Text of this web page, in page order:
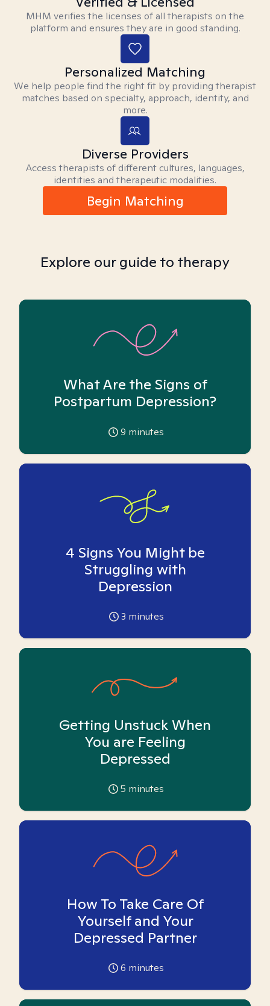
MHM verifies the licenses of all therapists on the
platform and ensures they are in good standing.
Personalized Matching
We help people find the right fit by providing therapist
matches based on specialty, approach, identity, and
more.
Diverse Providers
Access therapists of different cultures, languages,
identities and therapeutic modalities.
Begin Matching
Explore our guide to therapy
What Are the Signs of
Postpartum Depression?
9 minutes
4 Signs You Might be
Struggling with
Depression
3 minutes
Getting Unstuck When
You are Feeling
Depressed
5 minutes
How To Take Care Of
Yourself and Your
Depressed Partner
6 minutes